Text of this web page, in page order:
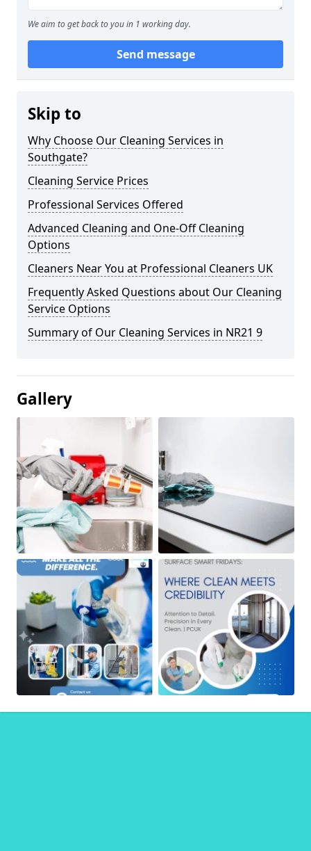
We aim to get back to you in 1 working day.
Send message
Skip to
Why Choose Our Cleaning Services in
Southgate?
Cleaning Service Prices
Professional Services Offered
Advanced Cleaning and One-Off Cleaning
Options
Cleaners Near You at Professional Cleaners UK
Frequently Asked Questions about Our Cleaning
Service Options
Summary of Our Cleaning Services in NR21 9
Gallery